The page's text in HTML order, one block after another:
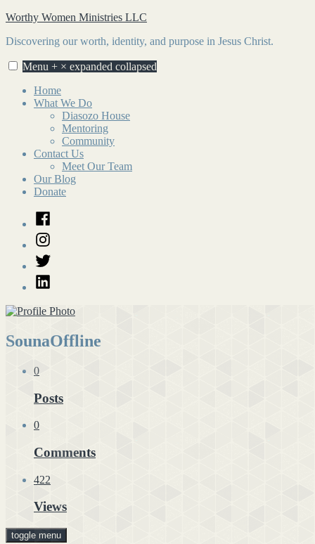
Skip
content
Worthy Women Ministries LLC
Discovering our worth, identity, and purpose in Jesus Christ.
Menu + × expanded collapsed
Home
What We Do
Diasozo House
Mentoring
Community
Contact Us
Meet Our Team
Our Blog
Donate
Facebook
Instagram
Twitter
LinkedIn
SounaOffline
0
Posts
0
Comments
422
Views
toggle menu